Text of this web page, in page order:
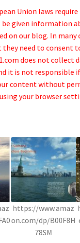
Union laws
given information
on our blog. In many
need to consent
does not collect
it is not responsible
content without
your browser
https://www.amaz
on.com/dp/B00F8H
78SM